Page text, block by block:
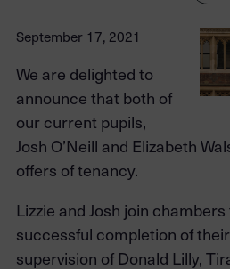
September 17, 2021
We are delighted to
announce that both of
our current pupils,
Josh O’Neill and Elizabeth
offers of tenancy.
Lizzie and Josh join
successful completion of
supervision of Donald Lilly,